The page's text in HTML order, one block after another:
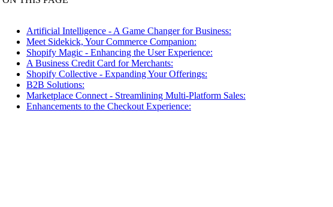
Artificial Intelligence - A Game Changer for Business:
Meet Sidekick, Your Commerce Companion:
Shopify Magic - Enhancing the User Experience:
A Business Credit Card for Merchants:
Shopify Collective - Expanding Your Offerings:
B2B Solutions:
Marketplace Connect - Streamlining Multi-Platform Sales:
Enhancements to the Checkout Experience: